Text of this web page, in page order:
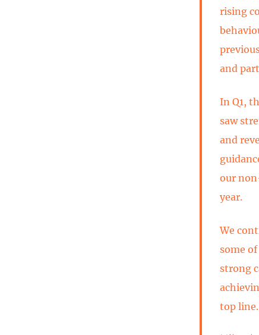
rising
and
In Q1,
saw
and
our
year.
We
some
strong
top line.